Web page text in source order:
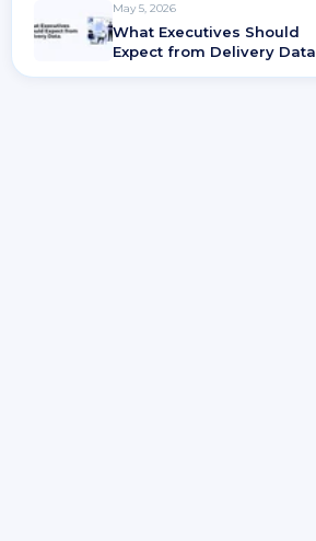
May 5, 2026
What Executives Should
Expect from Delivery Data